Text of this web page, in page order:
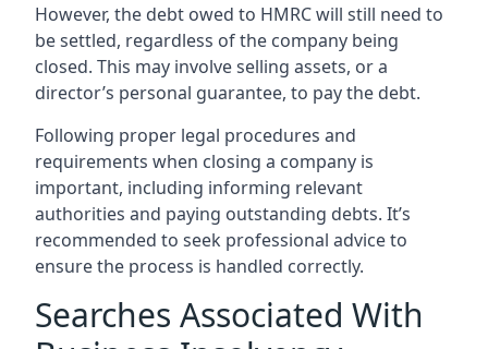
However, the debt owed to HMRC will still need to
be settled, regardless of the company being
closed. This may involve selling assets, or a
director’s personal guarantee, to pay the debt.
Following proper legal procedures and
requirements when closing a company is
important, including informing relevant
authorities and paying outstanding debts. It’s
recommended to seek professional advice to
ensure the process is handled correctly.
Searches Associated With